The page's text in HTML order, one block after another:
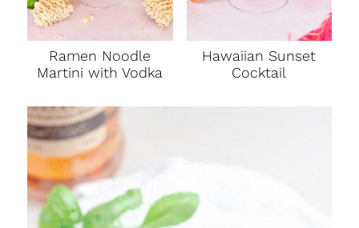
Ramen Noodle
Martini with Vodka
Hawaiian Sunset
Cocktail